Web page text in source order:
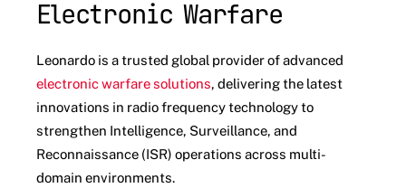
Electronic Warfare
Leonardo is a trusted global provider of advanced
electronic warfare solutions, delivering the latest
innovations in radio frequency technology to
strengthen Intelligence, Surveillance, and
Reconnaissance (ISR) operations across multi-
domain environments.